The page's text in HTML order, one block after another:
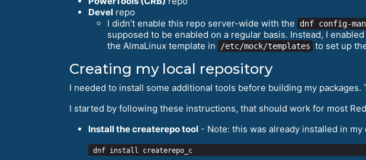
Devel repo
I didn’t enable this repo server-wide with the
dnf config-
supposed to be enabled on a regular basis. Instead, I
the AlmaLinux template in
/etc/mock/templates to set up
Creating my local repository
I needed to install some additional tools before building my
I started by following these instructions, that should work for most
Install the createrepo tool - Note: this was already installed in